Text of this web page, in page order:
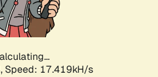
Speed: 17.419kH/s